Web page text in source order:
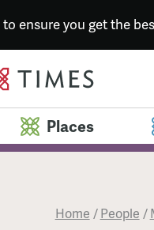
ensure you get the
Places
Home /People /